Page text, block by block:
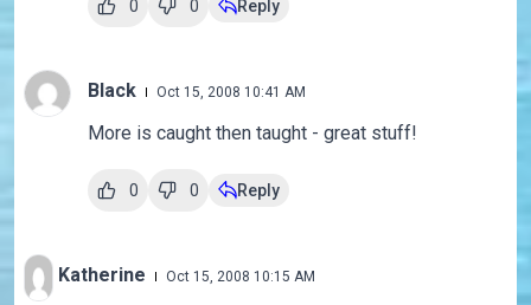
0 0 Reply
Black Oct 15, 2008 10:41 AM
More is caught then taught - great stuff!
0 0 Reply
Katherine Oct 15, 2008 10:15 AM